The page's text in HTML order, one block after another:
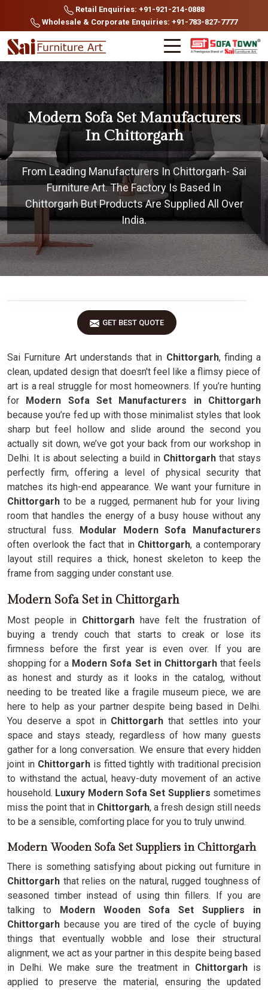
Retail Enquiries: +91-921-214-0888
Wholesale & Corporate Enquiries: +91-783-827-7777
Modern Sofa Set Manufacturers
In Chittorgarh
From Leading Manufacturers In Chittorgarh- Sai
Furniture Art. The Factory Is Based In
Chittorgarh But Products Are Supplied All Over
India.
GET BEST QUOTE
Sai Furniture Art understands that in Chittorgarh, finding a
clean, updated design that doesn't feel like a flimsy piece of
art is a real struggle for most homeowners. If you’re hunting
for Modern Sofa Set Manufacturers in Chittorgarh
because you’re fed up with those minimalist styles that look
sharp but feel hollow and slide around the second you
actually sit down, we’ve got your back from our workshop in
Delhi. It is about selecting a build inChittorgarhthat stays
perfectly firm, offering a level of physical security that
matches its high-end appearance. We want your furniture in
Chittorgarhto be a rugged, permanent hub for your living
room that handles the energy of a busy house without any
structural fuss. Modular Modern Sofa Manufacturers
often overlook the fact that in Chittorgarh, a contemporary
layout still requires a thick, honest skeleton to keep the
frame from sagging under constant use.
Modern Sofa Set in Chittorgarh
Most people in Chittorgarh have felt the frustration of
buying a trendy couch that starts to creak or lose its
firmness before the first year is even over. If you are
shopping for a Modern Sofa Set in Chittorgarh that feels
as honest and sturdy as it looks in the catalog, without
needing to be treated like a fragile museum piece, we are
here to help as your partner despite being based in Delhi.
You deserve a spot in Chittorgarh that settles into your
space and stays steady, regardless of how many guests
gather for a long conversation. We ensure that every hidden
joint inChittorgarhis fitted tightly with traditional precision
to withstand the actual, heavy-duty movement of an active
household. Luxury Modern Sofa Set Suppliers sometimes
miss the point that in Chittorgarh, a fresh design still needs
to be a sensible, comforting place for you to truly unwind.
Modern Wooden Sofa Set Suppliers in Chittorgarh
There is something satisfying about picking out furniture in
Chittorgarh that relies on the natural, rugged toughness of
seasoned timber instead of using thin fillers. If you are
talking to Modern Wooden Sofa Set Suppliers in
Chittorgarh because you are tired of the cycle of buying
things that eventually wobble and lose their structural
alignment, we act as your partner in this despite being based
in Delhi. We make sure the treatment in Chittorgarh is
applied to preserve the material, ensuring the updated